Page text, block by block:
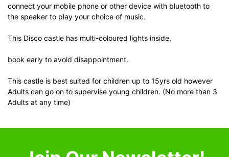
connect your mobile phone or other device with bluetooth to
the speaker to play your choice of music.
This Disco castle has multi-coloured lights inside.
book early to avoid disappointment.
This castle is best suited for children up to 15yrs old however
Adults can go on to supervise young children. (No more than 3
Adults at any time)